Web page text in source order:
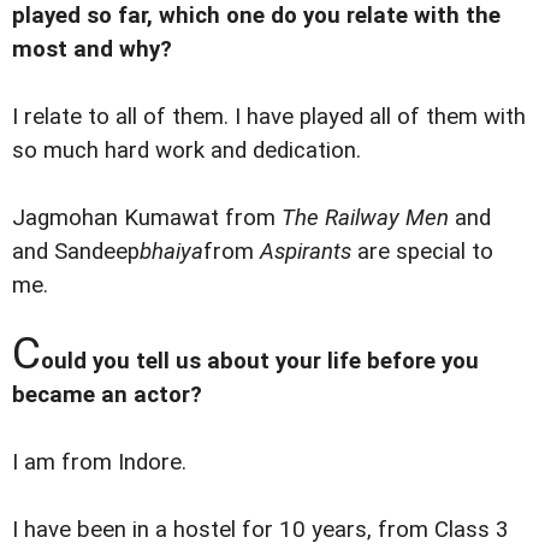
played so far, which one do you relate with the
most and why?
I relate to all of them. I have played all of them with
so much hard work and dedication.
Jagmohan Kumawat from The Railway Men and
and SandeepbhaiyafromAspirants are special to
me.
Could you tell us about your life before you
became an actor?
I am from Indore.
I have been in a hostel for 10 years, from Class 3